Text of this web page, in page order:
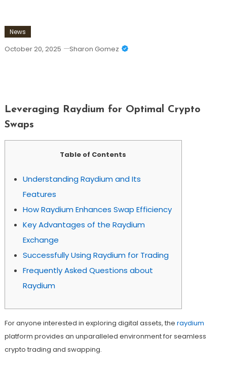
News
October 20, 2025 Sharon Gomez
Leveraging Raydium for Optimal Crypto
Swaps
Table of Contents
Understanding Raydium and Its
Features
How Raydium Enhances Swap Efficiency
Key Advantages of the Raydium
Exchange
Successfully Using Raydium for Trading
Frequently Asked Questions about
Raydium
For anyone interested in exploring digital assets, the raydium
platform provides an unparalleled environment for seamless
crypto trading and swapping.